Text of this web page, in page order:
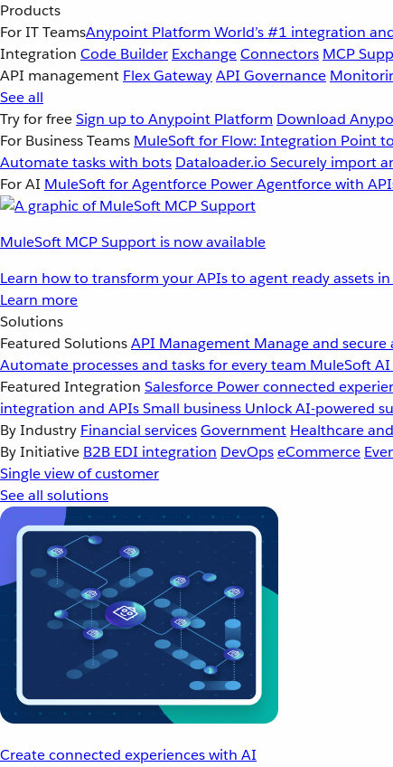
Products
For IT TeamsAnypoint Platform World’s #1 integration
Integration Code Builder ExchangeConnectors MCP
API management Flex GatewayAPI Governance
See all
Try for freeSign up to Anypoint Platform Download
For Business Teams MuleSoft for Flow: Integration Point
Automate tasks with bots Dataloader.io Securely import
For AI MuleSoft for Agentforce Power Agentforce with
MuleSoft MCP Support is now available
Learn how to transform your APIs to agent ready assets
Learn more
Solutions
Featured SolutionsAPI Management Manage and
Automate processes and tasks for every team MuleSoft AI
Featured Integration Salesforce Power connected
integration and APIsSmall business Unlock AI-powered
By Industry Financial servicesGovernment Healthcare
By Initiative B2B EDI integration DevOpseCommerce
Single view of customer
See all solutions
Create connected experiences with AI